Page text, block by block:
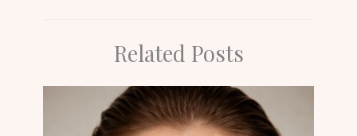
Related Posts